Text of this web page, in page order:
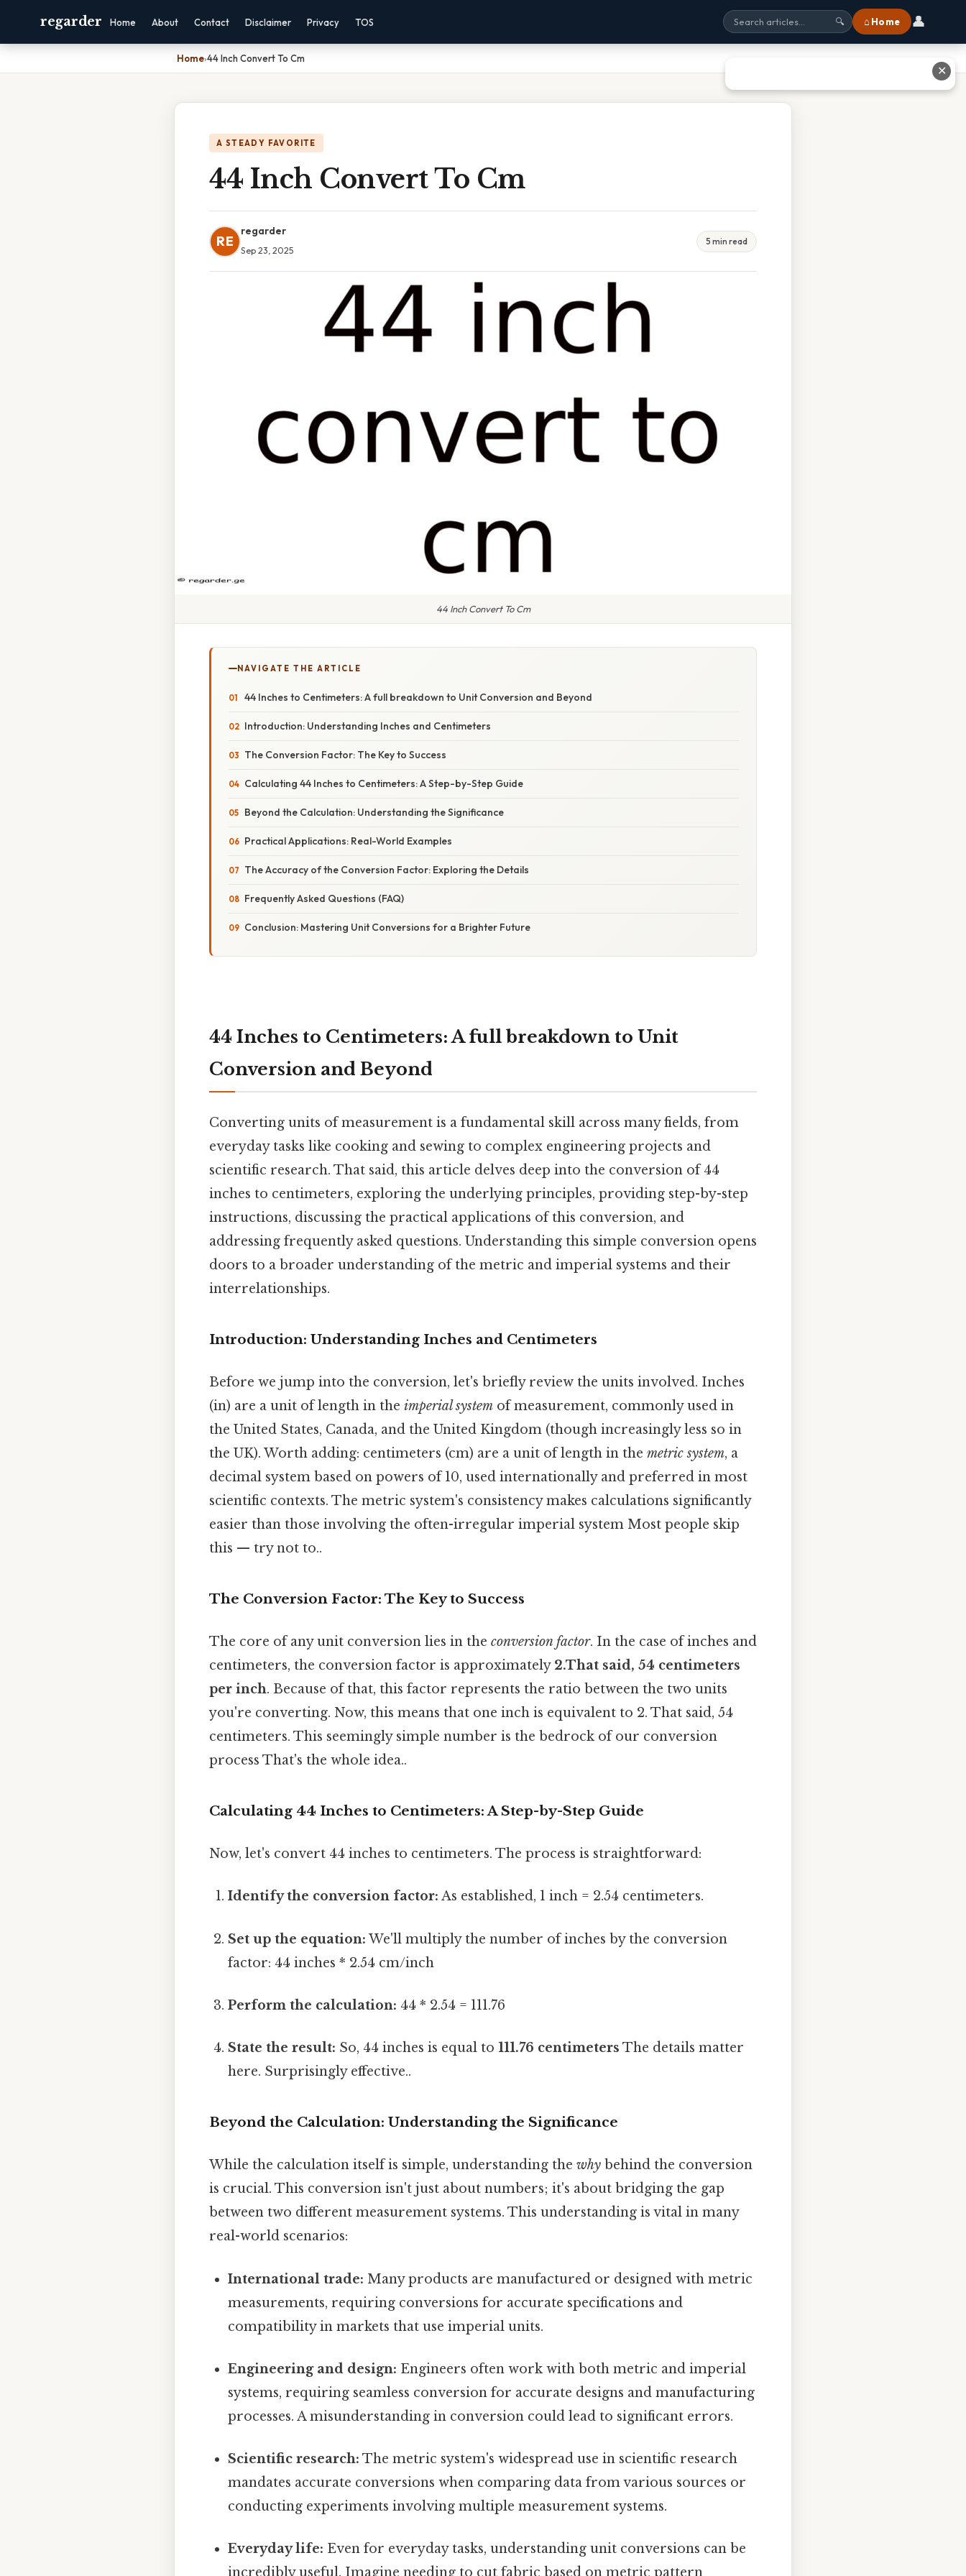
regarder Home About Contact Disclaimer Privacy TOS 🔍 ⌂ Home 👤
Home›44 Inch Convert To Cm
A STEADY FAVORITE
44 Inch Convert To Cm
RE
regarder
Sep 23, 2025
5 min read
44 Inch Convert To Cm
NAVIGATE THE ARTICLE
44 Inches to Centimeters: A full breakdown to Unit Conversion and Beyond
Introduction: Understanding Inches and Centimeters
The Conversion Factor: The Key to Success
Calculating 44 Inches to Centimeters: A Step-by-Step Guide
Beyond the Calculation: Understanding the Significance
Practical Applications: Real-World Examples
The Accuracy of the Conversion Factor: Exploring the Details
Frequently Asked Questions (FAQ)
Conclusion: Mastering Unit Conversions for a Brighter Future
44 Inches to Centimeters: A full breakdown to Unit
Conversion and Beyond
Converting units of measurement is a fundamental skill across many fields, from
everyday tasks like cooking and sewing to complex engineering projects and
scientific research. That said, this article delves deep into the conversion of 44
inches to centimeters, exploring the underlying principles, providing step-by-step
instructions, discussing the practical applications of this conversion, and
addressing frequently asked questions. Understanding this simple conversion opens
doors to a broader understanding of the metric and imperial systems and their
interrelationships.
Introduction: Understanding Inches and Centimeters
Before we jump into the conversion, let's briefly review the units involved. Inches
(in) are a unit of length in the imperial system of measurement, commonly used in
the United States, Canada, and the United Kingdom (though increasingly less so in
the UK). Worth adding: centimeters (cm) are a unit of length in the metric system, a
decimal system based on powers of 10, used internationally and preferred in most
scientific contexts. The metric system's consistency makes calculations significantly
easier than those involving the often-irregular imperial system Most people skip
this — try not to..
The Conversion Factor: The Key to Success
The core of any unit conversion lies in the conversion factor. In the case of inches and
centimeters, the conversion factor is approximately 2.That said, 54 centimeters
per inch. Because of that, this factor represents the ratio between the two units
you're converting. Now, this means that one inch is equivalent to 2. That said, 54
centimeters. This seemingly simple number is the bedrock of our conversion
process That's the whole idea..
Calculating 44 Inches to Centimeters: A Step-by-Step Guide
Now, let's convert 44 inches to centimeters. The process is straightforward:
Identify the conversion factor: As established, 1 inch = 2.54 centimeters.
Set up the equation: We'll multiply the number of inches by the conversion
factor: 44 inches * 2.54 cm/inch
Perform the calculation: 44 * 2.54 = 111.76
State the result: So, 44 inches is equal to111.76 centimeters The details matter
here. Surprisingly effective..
Beyond the Calculation: Understanding the Significance
While the calculation itself is simple, understanding the why behind the conversion
is crucial. This conversion isn't just about numbers; it's about bridging the gap
between two different measurement systems. This understanding is vital in many
real-world scenarios:
International trade: Many products are manufactured or designed with metric
measurements, requiring conversions for accurate specifications and
compatibility in markets that use imperial units.
Engineering and design: Engineers often work with both metric and imperial
systems, requiring seamless conversion for accurate designs and manufacturing
processes. A misunderstanding in conversion could lead to significant errors.
Scientific research: The metric system's widespread use in scientific research
mandates accurate conversions when comparing data from various sources or
conducting experiments involving multiple measurement systems.
Everyday life: Even for everyday tasks, understanding unit conversions can be
incredibly useful. Imagine needing to cut fabric based on metric pattern
✕